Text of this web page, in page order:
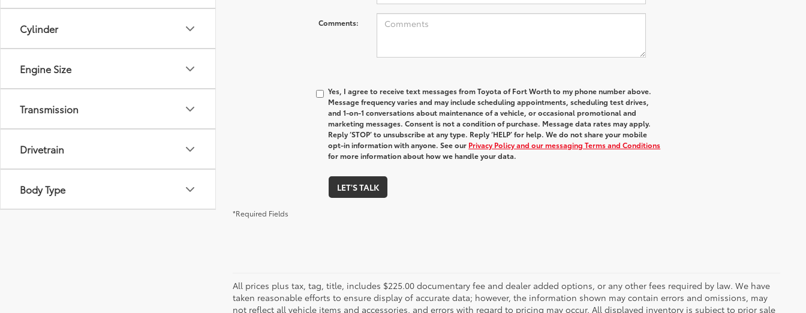
Cylinder
Engine Size
Transmission
Drivetrain
Body Type
Comments:
Yes, I agree to receive text messages from Toyota of Fort Worth to my phone number above.
Message frequency varies and may include scheduling appointments, scheduling test drives,
and 1-on-1 conversations about maintenance of a vehicle, or occasional promotional and
marketing messages. Consent is not a condition of purchase. Message data rates may apply.
Reply ‘STOP’ to unsubscribe at any type. Reply ‘HELP’ for help. We do not share your mobile
opt-in information with anyone. See our Privacy Policy and our messaging Terms and Conditions
for more information about how we handle your data.
LET'S TALK
*Required Fields
All prices plus tax, tag, title, includes $225.00 documentary fee and dealer added options, or any other fees required by law. We have
taken reasonable efforts to ensure display of accurate data; however, the information shown may contain errors and omissions, may
not reflect all vehicle items and accessories, and errors with regard to pricing may occur. All displayed inventory is subject to prior sale